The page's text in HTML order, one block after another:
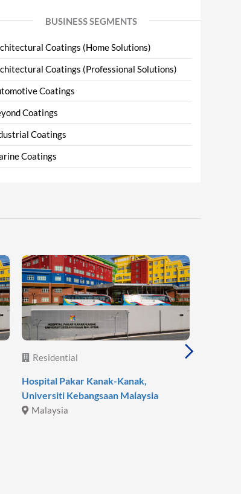
BUSINESS SEGMENTS
Coatings (Home Solutions)
Coatings (Professional Solutions)
Coatings
Coatings
Coatings
Coatings
Residential
Hospital Pakar Kanak-Kanak,
Universiti Kebangsaan Malaysia
Malaysia